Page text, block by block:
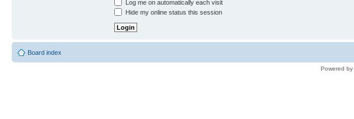
Log me on automatically each visit
Hide my online status this session
Board index
Powered by